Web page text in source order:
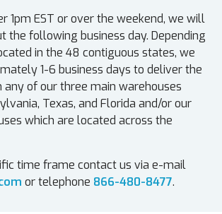
1pm EST or over the weekend, we will
the following business day. Depending
in the 48 contiguous states, we
1-6 business days to deliver the
of our three main warehouses
Texas, and Florida and/or our
which are located across the
time frame contact us via e-mail
or telephone 866-480-8477.